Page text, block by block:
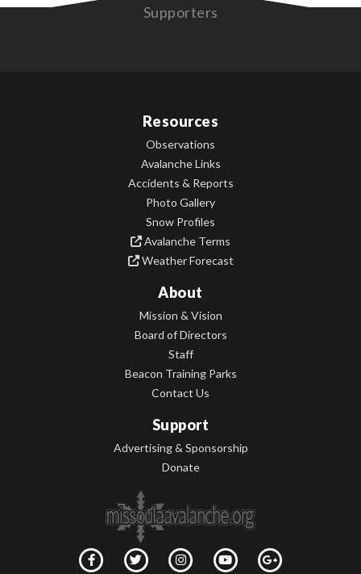
Supporters
Resources
Observations
Avalanche Links
Accidents & Reports
Photo Gallery
Snow Profiles
Avalanche Terms
Weather Forecast
About
Mission & Vision
Board of Directors
Staff
Beacon Training Parks
Contact Us
Support
Advertising & Sponsorship
Donate